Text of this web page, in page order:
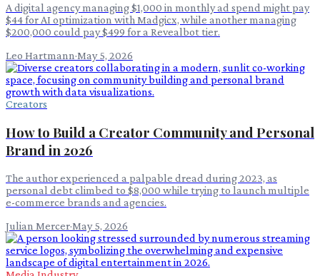
A digital agency managing $1,000 in monthly ad spend might pay
$44 for AI optimization with Madgicx, while another managing
$200,000 could pay $499 for a Revealbot tier.
Leo Hartmann·May 5, 2026
Creators
How to Build a Creator Community and Personal
Brand in 2026
The author experienced a palpable dread during 2023, as
personal debt climbed to $8,000 while trying to launch multiple
e-commerce brands and agencies.
Julian Mercer·May 5, 2026